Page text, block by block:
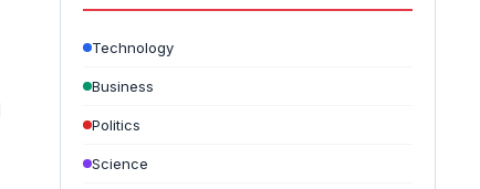
Technology
Business
Politics
Science